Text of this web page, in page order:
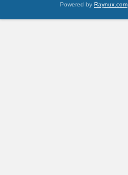
Powered by Raynux.com